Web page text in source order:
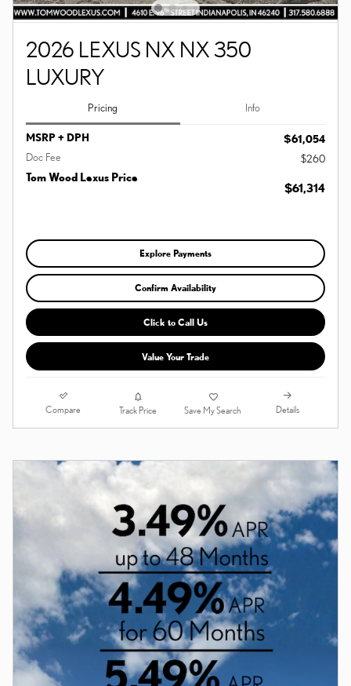
2026 LEXUS NX NX 350
LUXURY
Pricing Info
MSRP + DPH
$61,054
Doc Fee
$260
Tom Wood Lexus Price
$61,314
Explore Payments
Confirm Availability
Click to Call Us
Value Your Trade
Compare Track Price Save My Search Details